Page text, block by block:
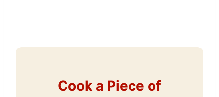
Cook a Piece of